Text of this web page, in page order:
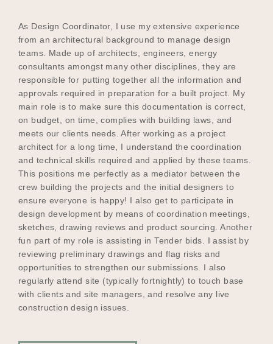
As Design Coordinator, I use my extensive experience
from an architectural background to manage design
teams. Made up of architects, engineers, energy
consultants amongst many other disciplines, they are
responsible for putting together all the information and
approvals required in preparation for a built project. My
main role is to make sure this documentation is correct,
on budget, on time, complies with building laws, and
meets our clients needs. After working as a project
architect for a long time, I understand the coordination
and technical skills required and applied by these teams.
This positions me perfectly as a mediator between the
crew building the projects and the initial designers to
ensure everyone is happy! I also get to participate in
design development by means of coordination meetings,
sketches, drawing reviews and product sourcing. Another
fun part of my role is assisting in Tender bids. I assist by
reviewing preliminary drawings and flag risks and
opportunities to strengthen our submissions. I also
regularly attend site (typically fortnightly) to touch base
with clients and site managers, and resolve any live
construction design issues.